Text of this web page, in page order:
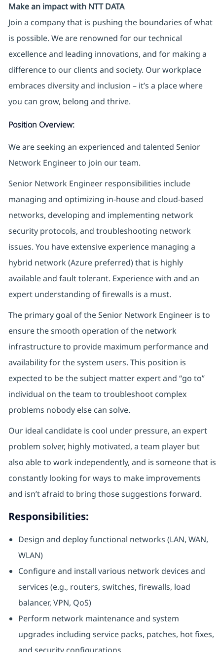
Make an impact with NTT DATA
Join a company that is pushing the boundaries of what
is possible. We are renowned for our technical
excellence and leading innovations, and for making a
difference to our clients and society. Our workplace
embraces diversity and inclusion – it’s a place where
you can grow, belong and thrive.
Position Overview:
We are seeking an experienced and talented Senior
Network Engineer to join our team.
Senior Network Engineer responsibilities include
managing and optimizing in-house and cloud-based
networks, developing and implementing network
security protocols, and troubleshooting network
issues. You have extensive experience managing a
hybrid network (Azure preferred) that is highly
available and fault tolerant. Experience with and an
expert understanding of firewalls is a must.
The primary goal of the Senior Network Engineer is to
ensure the smooth operation of the network
infrastructure to provide maximum performance and
availability for the system users. This position is
expected to be the subject matter expert and “go to”
individual on the team to troubleshoot complex
problems nobody else can solve.
Our ideal candidate is cool under pressure, an expert
problem solver, highly motivated, a team player but
also able to work independently, and is someone that is
constantly looking for ways to make improvements
and isn’t afraid to bring those suggestions forward.
Responsibilities:
Design and deploy functional networks (LAN, WAN,
WLAN)
Configure and install various network devices and
services (e.g., routers, switches, firewalls, load
balancer, VPN, QoS)
Perform network maintenance and system
upgrades including service packs, patches, hot fixes,